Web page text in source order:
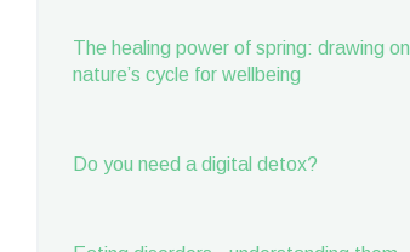
The healing power of spring: drawing on
nature’s cycle for wellbeing
Do you need a digital detox?